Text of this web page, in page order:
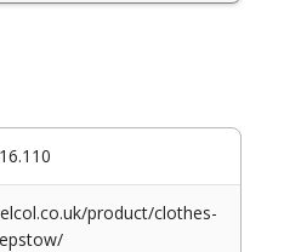
product/clothes-